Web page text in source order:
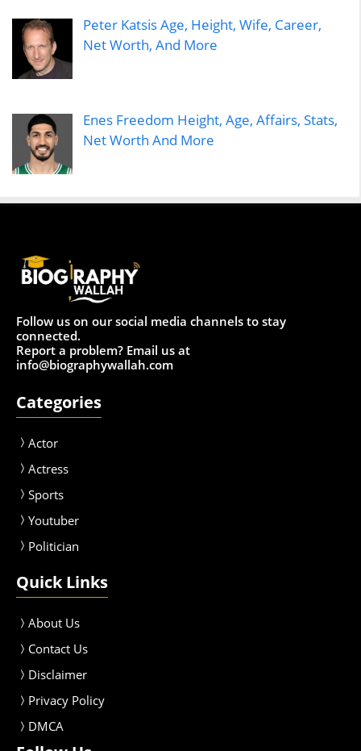
Peter Katsis Age, Height, Wife, Career,
Net Worth, And More
Enes Freedom Height, Age, Affairs, Stats,
Net Worth And More
Follow us on our social media channels to stay
connected.
Report a problem? Email us at
info@biographywallah.com
Categories
Actor
Actress
Sports
Youtuber
Politician
Quick Links
About Us
Contact Us
Disclaimer
Privacy Policy
DMCA